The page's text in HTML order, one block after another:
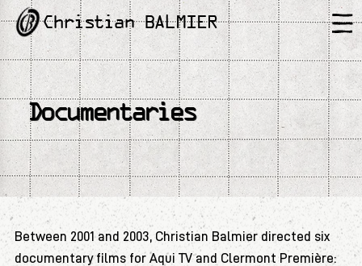
Christian BALMIER
Documentaries
Between 2001 and 2003, Christian Balmier directed six
documentary films for Aqui TV and Clermont Première: